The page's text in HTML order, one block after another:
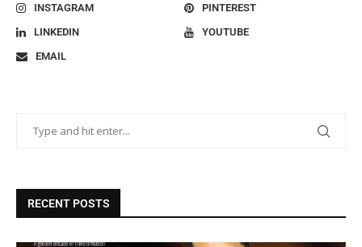
INSTAGRAM
PINTEREST
LINKEDIN
YOUTUBE
EMAIL
RECENT POSTS